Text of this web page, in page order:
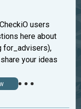
users
here about
for_advisers),
your ideas